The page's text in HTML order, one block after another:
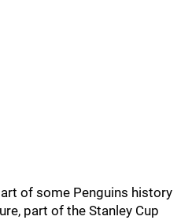
of some Penguins history
part of the Stanley Cup